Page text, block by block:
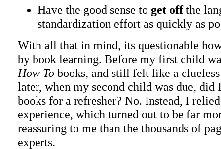
Have the good sense to get offthe
standardization effort as quickly as
With all that in mind, its questionable
by book learning. Before my first child
How To books, and still felt like a
later, when my second child was due, did
books for a refresher? No. Instead, I
experience, which turned out to be far
reassuring to me than the thousands of
experts.